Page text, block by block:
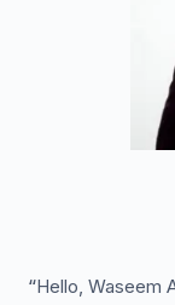
“Hello, Waseem